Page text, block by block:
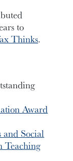
to
Thinks.
Award
and Social
Teaching